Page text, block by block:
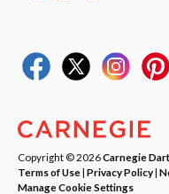
Copyright © 2026Carnegie
Terms of Use| Privacy Policy|
Manage Cookie Settings